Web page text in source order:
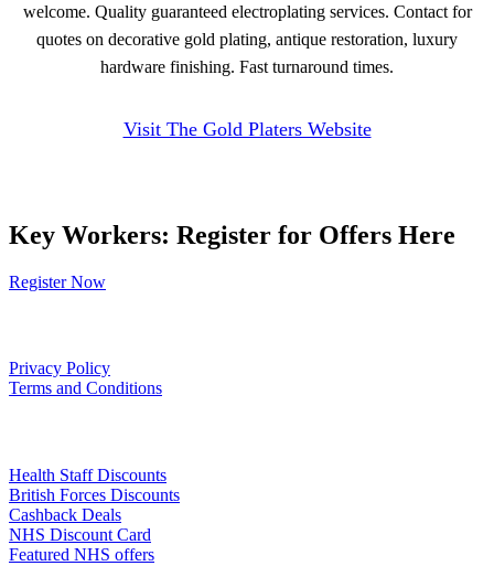
welcome. Quality guaranteed electroplating services. Contact for
quotes on decorative gold plating, antique restoration, luxury
hardware finishing. Fast turnaround times.
Visit The Gold Platers Website
Key Workers: Register for Offers Here
Register Now
Privacy Policy
Terms and Conditions
Health Staff Discounts
British Forces Discounts
Cashback Deals
NHS Discount Card
Featured NHS offers